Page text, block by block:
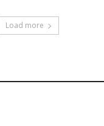
Load more